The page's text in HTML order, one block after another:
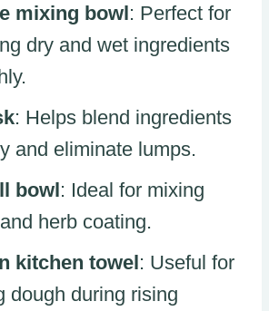
mixing bowl: Perfect for
dry and wet ingredients
: Helps blend ingredients
and eliminate lumps.
bowl: Ideal for mixing
herb coating.
kitchen towel: Useful for
dough during rising